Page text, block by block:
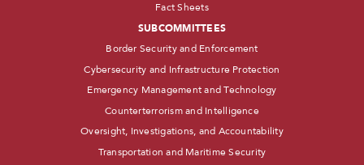
Fact Sheets
SUBCOMMITTEES
Border Security and Enforcement
Cybersecurity and Infrastructure Protection
Emergency Management and Technology
Counterterrorism and Intelligence
Oversight, Investigations, and Accountability
Transportation and Maritime Security